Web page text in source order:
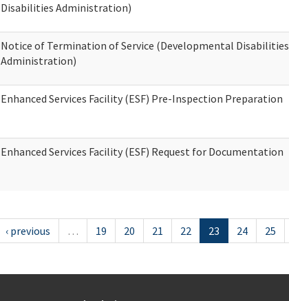
Disabilities Administration)
Notice of Termination of Service (Developmental Disabilities
Administration)
Enhanced Services Facility (ESF) Pre-Inspection Preparation
Enhanced Services Facility (ESF) Request for Documentation
‹ previous … 19 20 21 22 23 24 25